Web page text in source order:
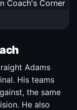
Adams
His teams
the same
He also